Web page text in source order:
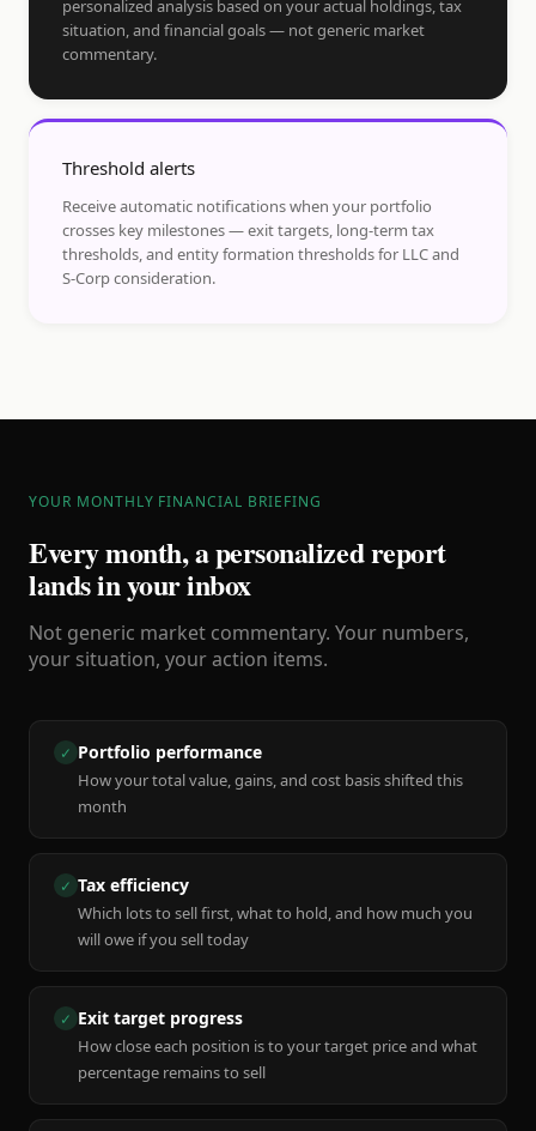
personalized analysis based on your actual holdings, tax
situation, and financial goals — not generic market
commentary.
Threshold alerts
Receive automatic notifications when your portfolio
crosses key milestones — exit targets, long-term tax
thresholds, and entity formation thresholds for LLC and
S-Corp consideration.
YOUR MONTHLY FINANCIAL BRIEFING
Every month, a personalized report
lands in your inbox
Not generic market commentary. Your numbers,
your situation, your action items.
✓ Portfolio performance
How your total value, gains, and cost basis shifted this
month
✓ Tax efficiency
Which lots to sell first, what to hold, and how much you
will owe if you sell today
✓ Exit target progress
How close each position is to your target price and what
percentage remains to sell